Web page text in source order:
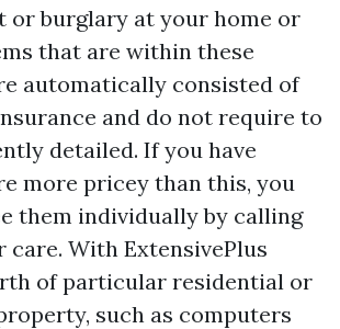
or burglary at your home or
that are within these
automatically consisted of
and do not require to
detailed. If you have
more pricey than this, you
them individually by calling
care. With ExtensivePlus
of particular residential or
such as computers